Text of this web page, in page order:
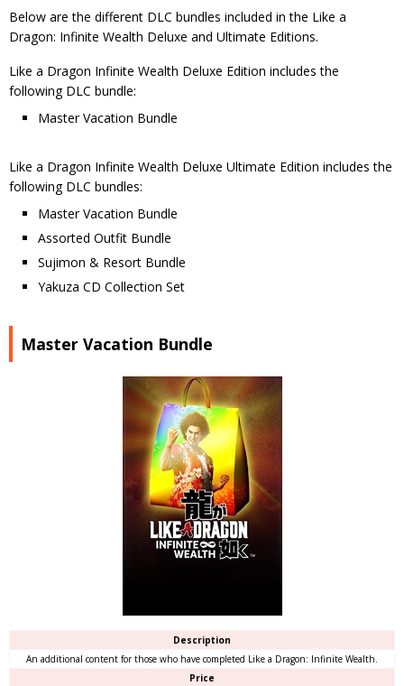
Below are the different DLC bundles included in the Like a
Dragon: Infinite Wealth Deluxe and Ultimate Editions.
Like a Dragon Infinite Wealth Deluxe Edition includes the
following DLC bundle:
Master Vacation Bundle
Like a Dragon Infinite Wealth Deluxe Ultimate Edition includes the
following DLC bundles:
Master Vacation Bundle
Assorted Outfit Bundle
Sujimon & Resort Bundle
Yakuza CD Collection Set
Master Vacation Bundle
Description
An additional content for those who have completed Like a Dragon: Infinite Wealth.
Price